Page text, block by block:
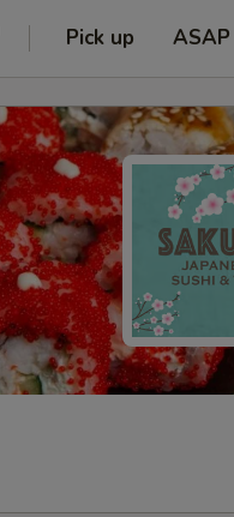
Pick up ASAP